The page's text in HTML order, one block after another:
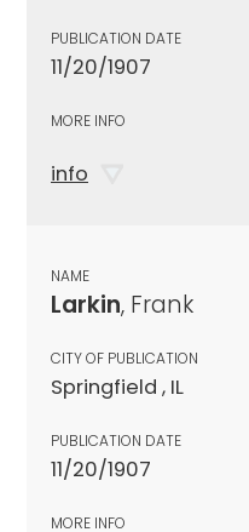
PUBLICATION DATE
11/20/1907
MORE INFO
info
NAME
Larkin, Frank
CITY OF PUBLICATION
Springfield , IL
PUBLICATION DATE
11/20/1907
MORE INFO